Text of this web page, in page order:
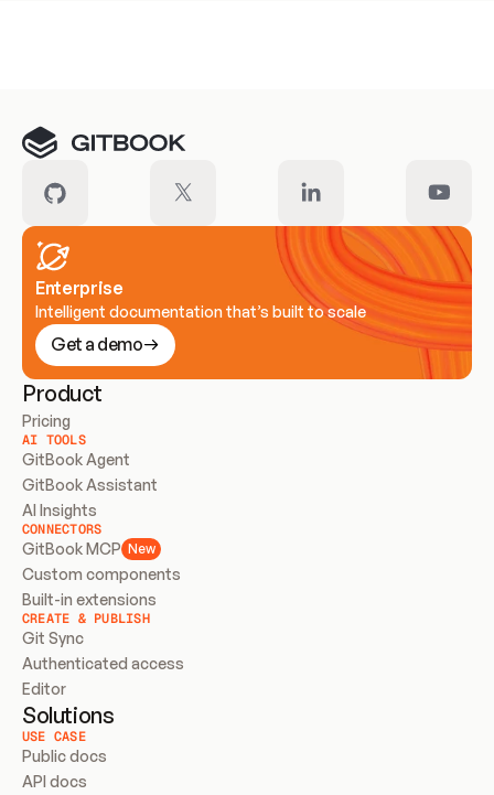
Enterprise
Intelligent documentation that’s built to scale
Get a demo
Product
Pricing
AI TOOLS
GitBook Agent
GitBook Assistant
AI Insights
CONNECTORS
GitBook MCP New
Custom components
Built-in extensions
CREATE & PUBLISH
Git Sync
Authenticated access
Editor
Solutions
USE CASE
Public docs
API docs